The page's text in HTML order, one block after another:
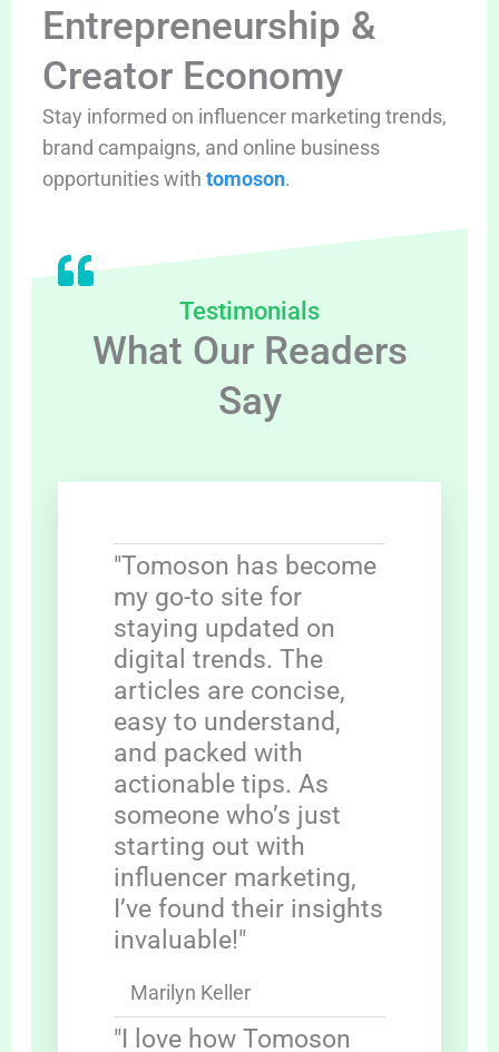
Entrepreneurship &
Creator Economy
Stay informed on influencer marketing trends,
brand campaigns, and online business
opportunities with tomoson.
Testimonials
What Our Readers
Say
"Tomoson has become
my go-to site for
staying updated on
digital trends. The
articles are concise,
easy to understand,
and packed with
actionable tips. As
someone who’s just
starting out with
influencer marketing,
I’ve found their insights
invaluable!"
Marilyn Keller
"I love how Tomoson